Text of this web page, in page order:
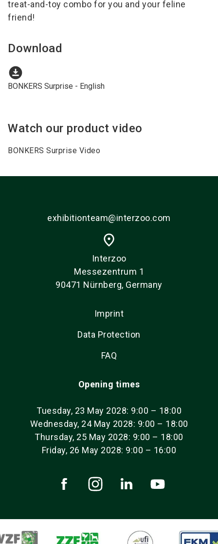
treat-and-toy combo for you and your feline
friend!
Download
download_for_offline
BONKERS Surprise - English
Watch our product video
BONKERS Surprise Video
exhibitionteam@interzoo.com
place
Interzoo
Messezentrum 1
90471 Nürnberg, Germany
Imprint
Data Protection
FAQ
Opening times
Tuesday, 23 May 2028: 9:00 – 18:00
Wednesday, 24 May 2028: 9:00 – 18:00
Thursday, 25 May 2028: 9:00 – 18:00
Friday, 26 May 2028: 9:00 – 16:00